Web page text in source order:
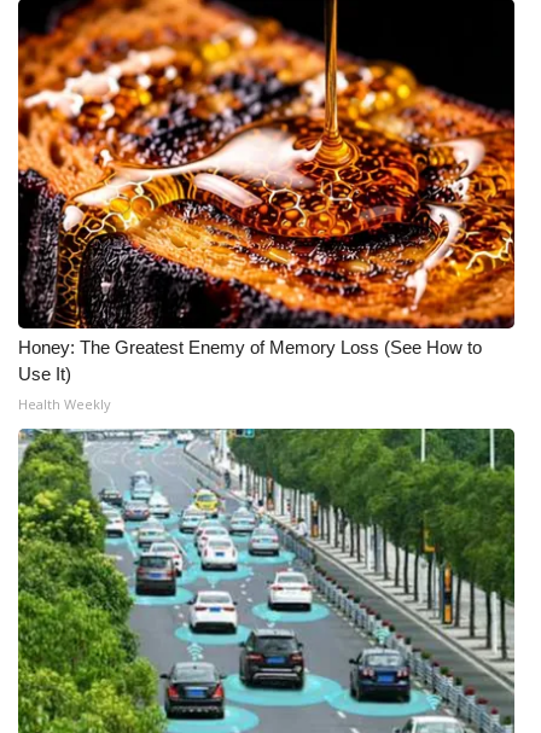
Honey: The Greatest Enemy of Memory Loss (See How to
Use It)
Health Weekly